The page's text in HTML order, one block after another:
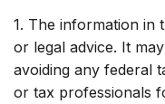
1. The information in
or legal advice. It
avoiding any federal
or tax professionals